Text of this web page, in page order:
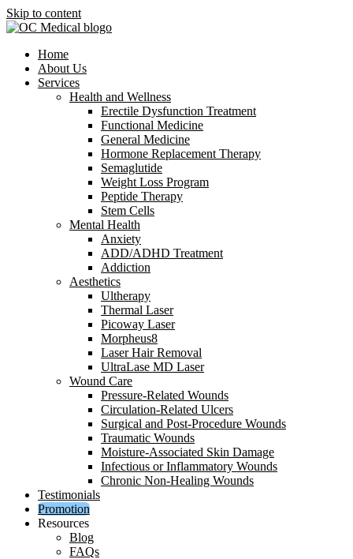
Skip to content
Home
About Us
Services
Health and Wellness
Erectile Dysfunction Treatment
Functional Medicine
General Medicine
Hormone Replacement Therapy
Semaglutide
Weight Loss Program
Peptide Therapy
Stem Cells
Mental Health
Anxiety
ADD/ADHD Treatment
Addiction
Aesthetics
Ultherapy
Thermal Laser
Picoway Laser
Morpheus8
Laser Hair Removal
UltraLase MD Laser
Wound Care
Pressure-Related Wounds
Circulation-Related Ulcers
Surgical and Post-Procedure Wounds
Traumatic Wounds
Moisture-Associated Skin Damage
Infectious or Inflammatory Wounds
Chronic Non-Healing Wounds
Testimonials
Promotion
Resources
Blog
FAQs